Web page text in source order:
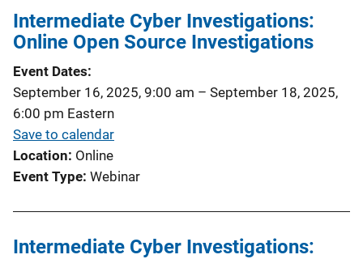
Intermediate Cyber Investigations:
Online Open Source Investigations
Event Dates
September 16, 2025, 9:00 am – September 18, 2025,
6:00 pm Eastern
Save to calendar
Location Online
Event Type Webinar
Intermediate Cyber Investigations: